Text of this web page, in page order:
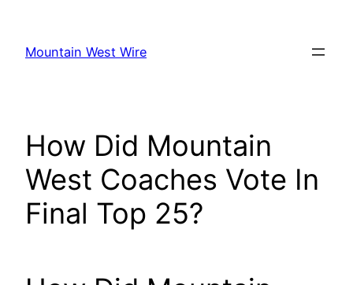
content
Mountain West Wire
How Did Mountain
West Coaches Vote In
Final Top 25?